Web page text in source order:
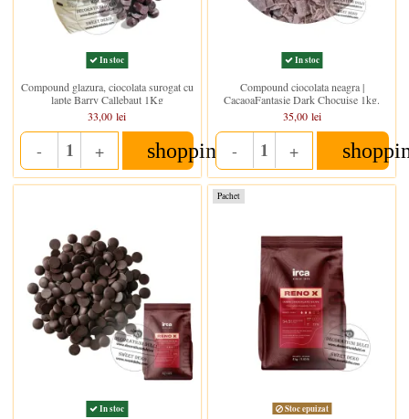
In stoc
Compound glazura, ciocolata surogat cu
lapte Barry Callebaut 1Kg
33,00 lei
- Quantity
+ shopping_cart
In stoc
Compound ciocolata neagra |
CacaoaFantasie Dark Chocuise 1kg.
35,00 lei
- Quantity
+
In stoc
Pachet
Stoc epuizat